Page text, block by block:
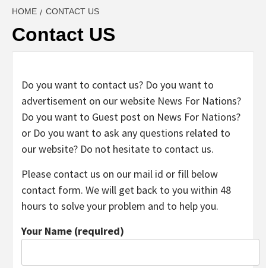
LATEST
BUSINESS,
LIFESTYLE,
FASHION,
DIGITAL
MARKETING
HOME CONTACT US
Contact US
Do you want to contact us? Do you want to
advertisement on our website News For Nations?
Do you want to Guest post on News For Nations?
or Do you want to ask any questions related to
our website? Do not hesitate to contact us.
Please contact us on our mail id or fill below
contact form. We will get back to you within 48
hours to solve your problem and to help you.
Your Name (required)